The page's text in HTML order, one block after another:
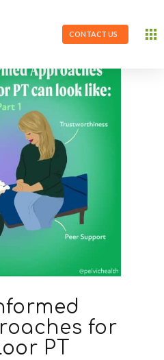
CONTACT US
for
PT